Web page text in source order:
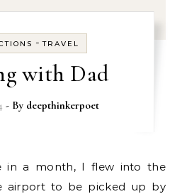
-TRAVEL
with Dad
- By deepthinkerpoet
airport to be picked up by